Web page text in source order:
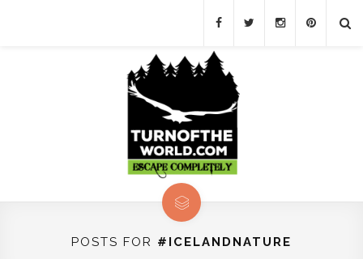
POSTS FOR #ICELANDNATURE